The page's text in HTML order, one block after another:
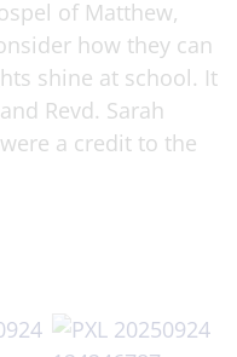
of Matthew,
how they can
shine at school. It
Revd. Sarah
a credit to the